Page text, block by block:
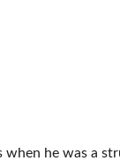
he was a